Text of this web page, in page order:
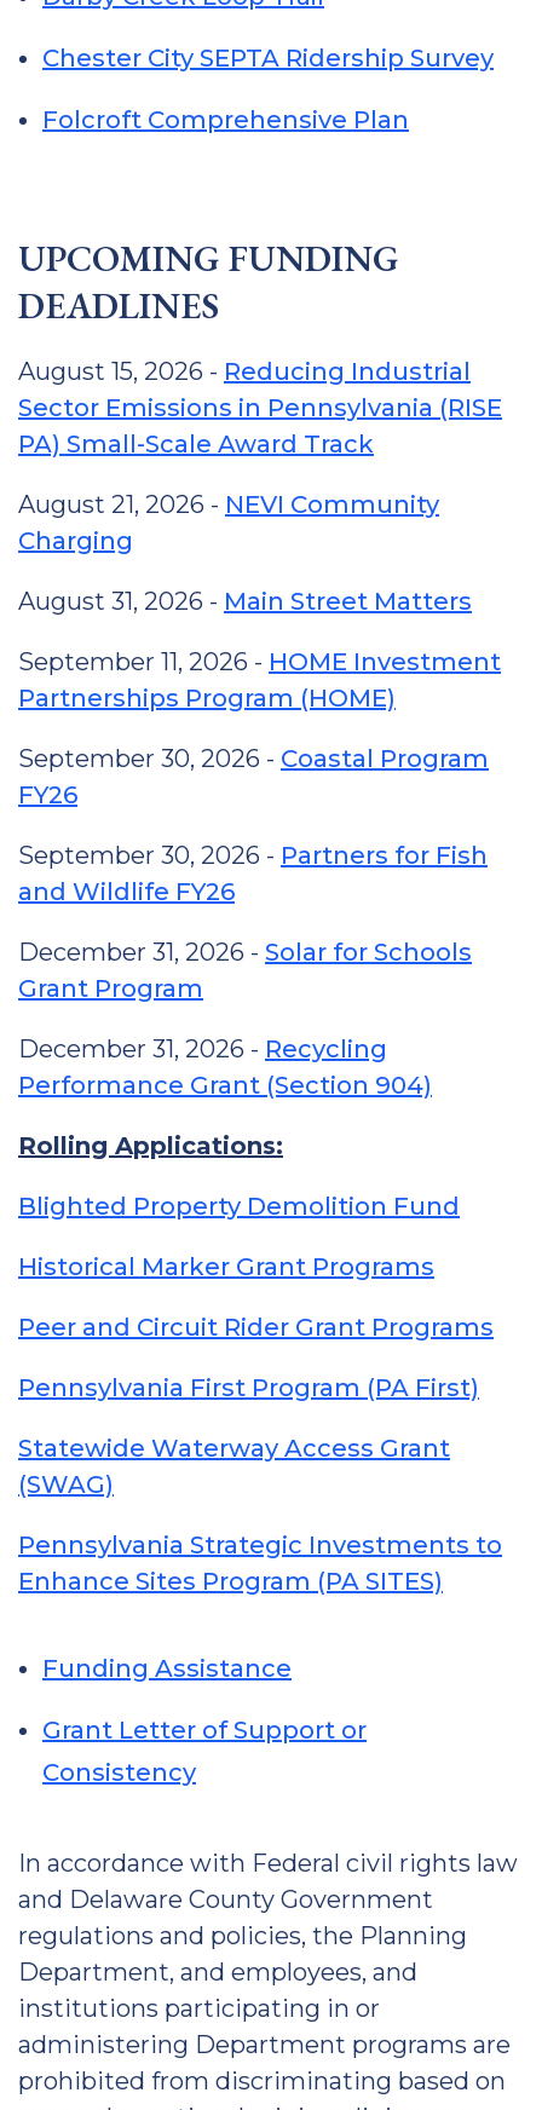
Chester City SEPTA Ridership Survey
Folcroft Comprehensive Plan
UPCOMING FUNDING
DEADLINES
August 15, 2026 - Reducing Industrial
Sector Emissions in Pennsylvania (RISE
PA) Small-Scale Award Track
August 21, 2026 - NEVI Community
Charging
August 31, 2026 - Main Street Matters
September 11, 2026 - HOME Investment
Partnerships Program (HOME)
September 30, 2026 - Coastal Program
FY26
September 30, 2026 - Partners for Fish
and Wildlife FY26
December 31, 2026 - Solar for Schools
Grant Program
December 31, 2026 - Recycling
Performance Grant (Section 904)
Rolling Applications:
Blighted Property Demolition Fund
Historical Marker Grant Programs
Peer and Circuit Rider Grant Programs
Pennsylvania First Program (PA First)
Statewide Waterway Access Grant
(SWAG)
Pennsylvania Strategic Investments to
Enhance Sites Program (PA SITES)
Funding Assistance
Grant Letter of Support or
Consistency
In accordance with Federal civil rights law
and Delaware County Government
regulations and policies, the Planning
Department, and employees, and
institutions participating in or
administering Department programs are
prohibited from discriminating based on